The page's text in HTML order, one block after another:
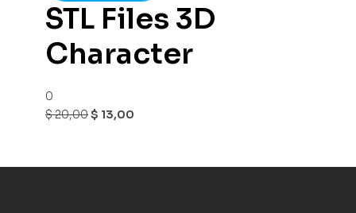
STL Files 3D
Character
0
$20,00$ 13,00